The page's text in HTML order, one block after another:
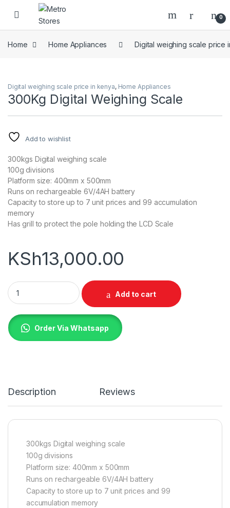
Skip to navigation
Skip to content
0
Home Home Appliances Digital weighing scale price
Digital weighing scale price in kenya, Home Appliances
300Kg Digital Weighing Scale
Add to wishlist
300kgs Digital weighing scale
100g divisions
Platform size: 400mm x 500mm
Runs on rechargeable 6V/4AH battery
Capacity to store up to 7 unit prices and 99 accumulation
memory
Has grill to protect the pole holding the LCD Scale
KSh13,000.00
300Kg Digital Weighing Scale quantity
Add to cart
Order Via Whatsapp
Description Reviews
300kgs Digital weighing scale
100g divisions
Platform size: 400mm x 500mm
Runs on rechargeable 6V/4AH battery
Capacity to store up to 7 unit prices and 99
accumulation memory